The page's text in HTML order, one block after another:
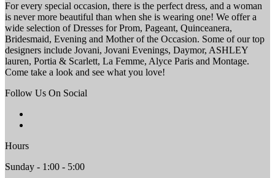
For every special occasion, there is the perfect dress, and a woman
is never more beautiful than when she is wearing one! We offer a
wide selection of Dresses for Prom, Pageant, Quinceanera,
Bridesmaid, Evening and Mother of the Occasion. Some of our top
designers include Jovani, Jovani Evenings, Daymor, ASHLEY
lauren, Portia & Scarlett, La Femme, Alyce Paris and Montage.
Come take a look and see what you love!
Follow Us On Social
Hours
Sunday - 1:00 - 5:00